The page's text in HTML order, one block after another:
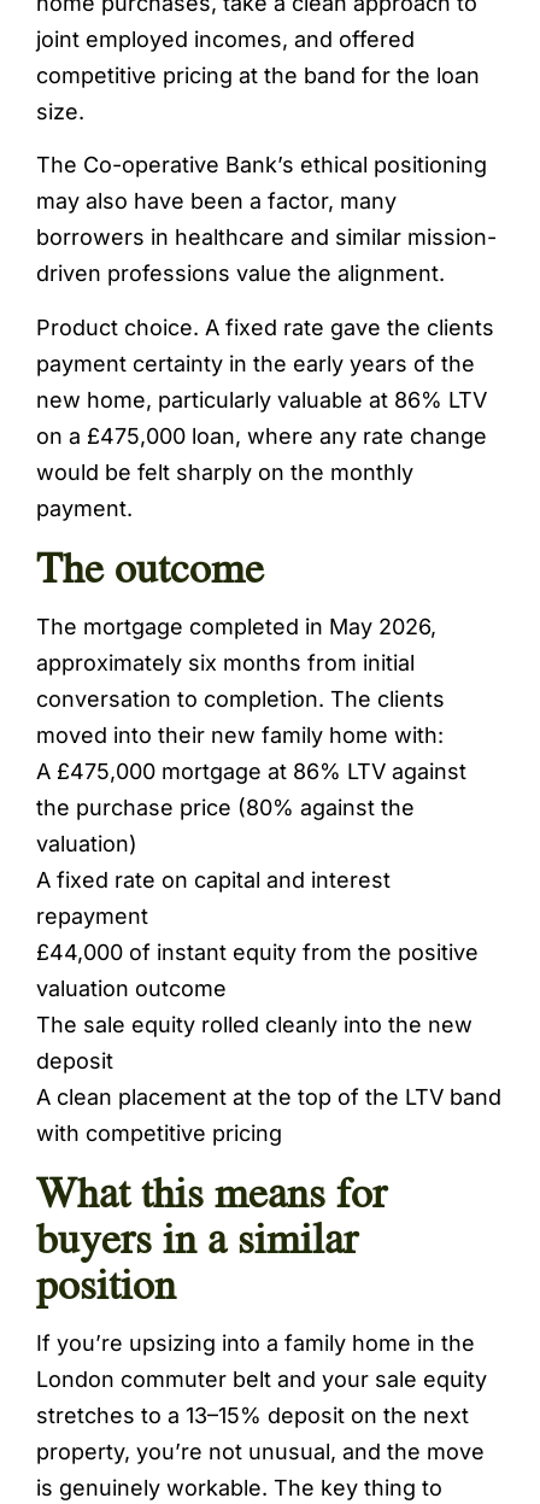
joint employed incomes, and offered
competitive pricing at the band for the loan
size.
The Co-operative Bank’s ethical positioning
may also have been a factor, many
borrowers in healthcare and similar mission-
driven professions value the alignment.
Product choice. A fixed rate gave the clients
payment certainty in the early years of the
new home, particularly valuable at 86% LTV
on a £475,000 loan, where any rate change
would be felt sharply on the monthly
payment.
The outcome
The mortgage completed in May 2026,
approximately six months from initial
conversation to completion. The clients
moved into their new family home with:
A £475,000 mortgage at 86% LTV against
the purchase price (80% against the
valuation)
A fixed rate on capital and interest
repayment
£44,000 of instant equity from the positive
valuation outcome
The sale equity rolled cleanly into the new
deposit
A clean placement at the top of the LTV band
with competitive pricing
What this means for
buyers in a similar
position
If you’re upsizing into a family home in the
London commuter belt and your sale equity
stretches to a 13–15% deposit on the next
property, you’re not unusual, and the move
is genuinely workable. The key thing to